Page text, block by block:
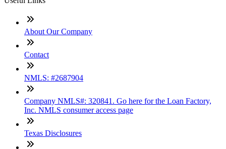
About Our Company
Contact
NMLS: #2687904
Company NMLS#: 320841. Go here for the Loan Factory,
Inc. NMLS consumer access page
Texas Disclosures